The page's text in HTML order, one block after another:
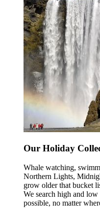
Our Holiday
Whale watching,
Northern Lights,
grow older that bucket
We search high and low
possible, no matter